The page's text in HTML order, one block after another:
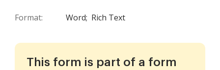
Format: Word; Rich Text
This form is part of a form